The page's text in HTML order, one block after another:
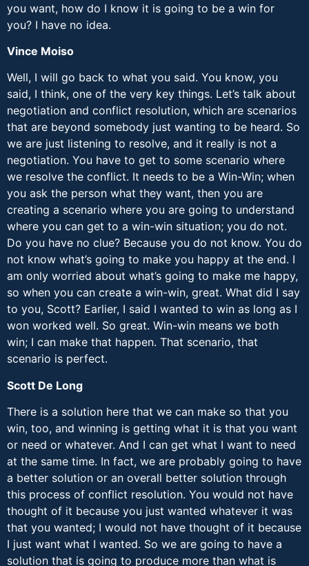
you want, how do I know it is going to be a win for
you? I have no idea.
Vince Moiso
Well, I will go back to what you said. You know, you
said, I think, one of the very key things. Let’s talk about
negotiation and conflict resolution, which are scenarios
that are beyond somebody just wanting to be heard. So
we are just listening to resolve, and it really is not a
negotiation. You have to get to some scenario where
we resolve the conflict. It needs to be a Win-Win; when
you ask the person what they want, then you are
creating a scenario where you are going to understand
where you can get to a win-win situation; you do not.
Do you have no clue? Because you do not know. You do
not know what’s going to make you happy at the end. I
am only worried about what’s going to make me happy,
so when you can create a win-win, great. What did I say
to you, Scott? Earlier, I said I wanted to win as long as I
won worked well. So great. Win-win means we both
win; I can make that happen. That scenario, that
scenario is perfect.
Scott De Long
There is a solution here that we can make so that you
win, too, and winning is getting what it is that you want
or need or whatever. And I can get what I want to need
at the same time. In fact, we are probably going to have
a better solution or an overall better solution through
this process of conflict resolution. You would not have
thought of it because you just wanted whatever it was
that you wanted; I would not have thought of it because
I just want what I wanted. So we are going to have a
solution that is going to produce more than what is